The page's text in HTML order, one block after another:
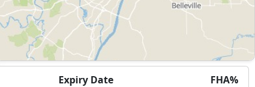
Expiry Date FHA%